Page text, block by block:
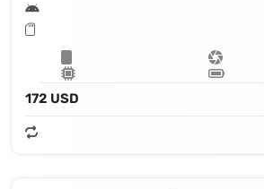
172 USD